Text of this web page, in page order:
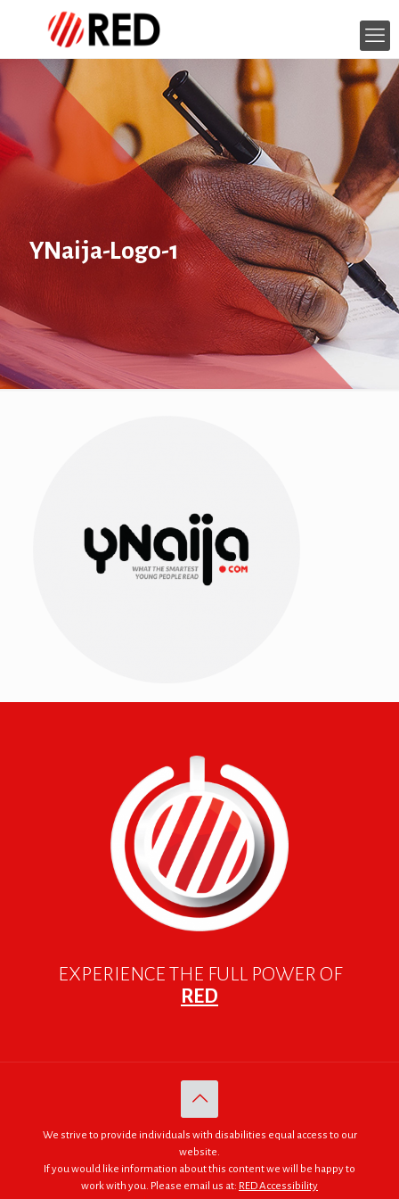
YNaija-Logo-1
EXPERIENCE THE FULL POWER OF
RED
We strive to provide individuals with disabilities equal access to our
website.
If you would like information about this content we will be happy to
work with you. Please email us at: RED Accessibility